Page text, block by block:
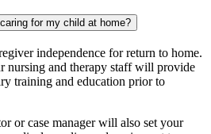
for my child at home?
independence for return to home.
nursing and therapy staff will provide
training and education prior to
or case manager will also set your